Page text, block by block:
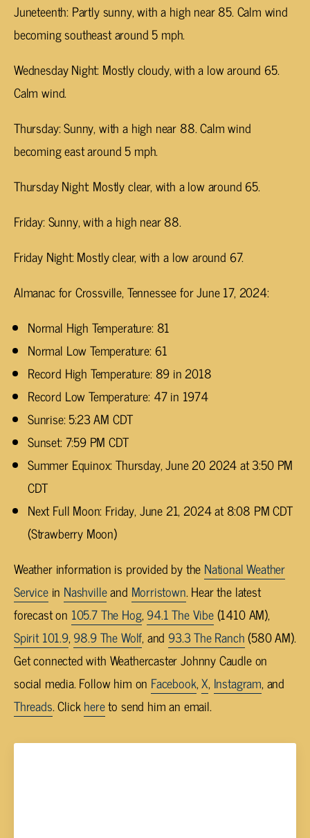
Juneteenth: Partly sunny, with a high near 85. Calm wind
becoming southeast around 5 mph.
Wednesday Night: Mostly cloudy, with a low around 65.
Calm wind.
Thursday: Sunny, with a high near 88. Calm wind
becoming east around 5 mph.
Thursday Night: Mostly clear, with a low around 65.
Friday: Sunny, with a high near 88.
Friday Night: Mostly clear, with a low around 67.
Almanac for Crossville, Tennessee for June 17, 2024:
Normal High Temperature: 81
Normal Low Temperature: 61
Record High Temperature: 89 in 2018
Record Low Temperature: 47 in 1974
Sunrise: 5:23 AM CDT
Sunset: 7:59 PM CDT
Summer Equinox: Thursday, June 20 2024 at 3:50 PM
CDT
Next Full Moon: Friday, June 21, 2024 at 8:08 PM CDT
(Strawberry Moon)
Weather information is provided by the National Weather
Servicein Nashvilleand Morristown. Hear the latest
forecast on 105.7 The Hog,94.1 The Vibe(1410 AM),
Spirit 101.9,98.9 The Wolf, and 93.3 The Ranch(580 AM).
Get connected with Weathercaster Johnny Caudle on
social media. Follow him on Facebook,X, Instagram, and
Threads. Clickhereto send him an email.